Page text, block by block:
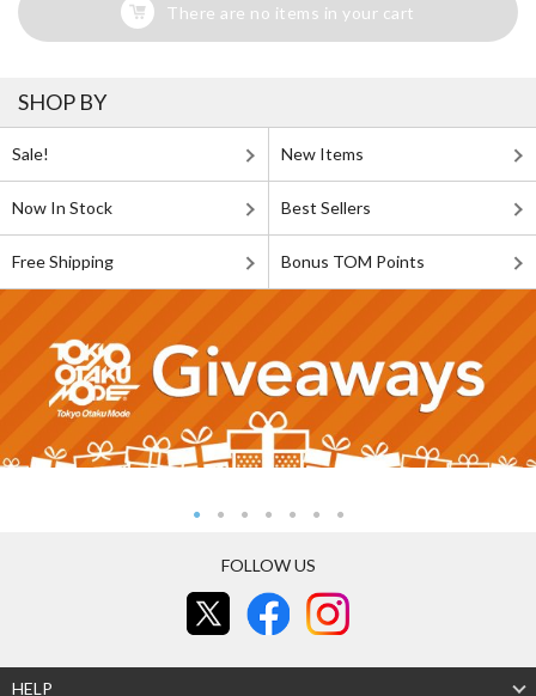
There are no items in your cart
SHOP BY
Sale! New Items
Now In Stock Best Sellers
Free Shipping Bonus TOM Points
FOLLOW US
HELP